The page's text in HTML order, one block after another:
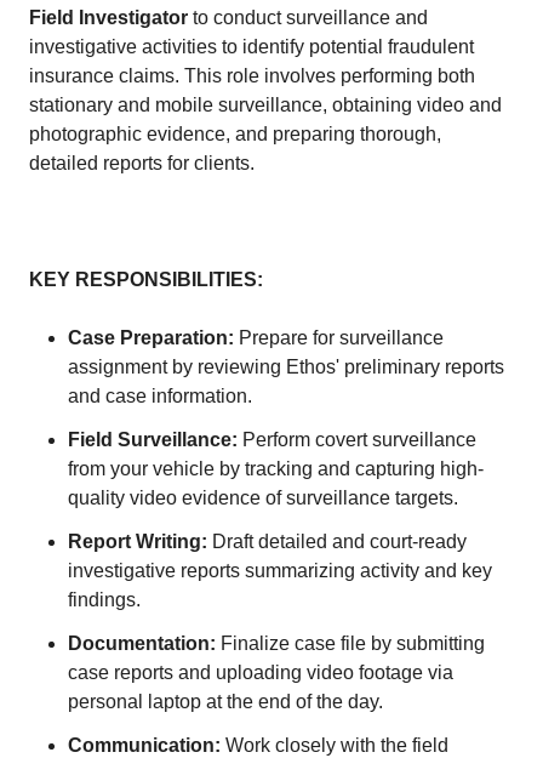
Field Investigator to conduct surveillance and
investigative activities to identify potential fraudulent
insurance claims. This role involves performing both
stationary and mobile surveillance, obtaining video and
photographic evidence, and preparing thorough,
detailed reports for clients.
KEY RESPONSIBILITIES:
Case Preparation: Prepare for surveillance
assignment by reviewing Ethos' preliminary reports
and case information.
Field Surveillance: Perform covert surveillance
from your vehicle by tracking and capturing high-
quality video evidence of surveillance targets.
Report Writing: Draft detailed and court-ready
investigative reports summarizing activity and key
findings.
Documentation: Finalize case file by submitting
case reports and uploading video footage via
personal laptop at the end of the day.
Communication: Work closely with the field